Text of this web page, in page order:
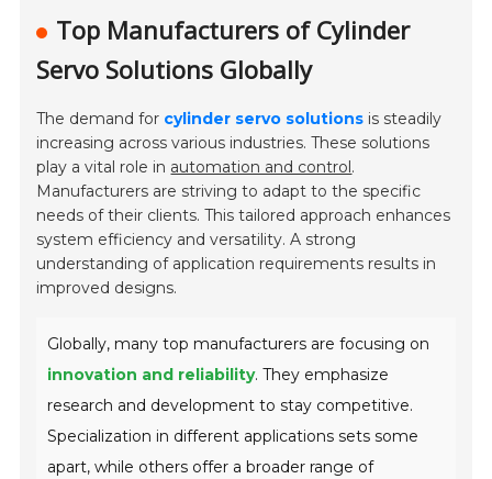
Top Manufacturers of Cylinder
Servo Solutions Globally
The demand for cylinder servo solutions is steadily
increasing across various industries. These solutions
play a vital role in automation and control.
Manufacturers are striving to adapt to the specific
needs of their clients. This tailored approach enhances
system efficiency and versatility. A strong
understanding of application requirements results in
improved designs.
Globally, many top manufacturers are focusing on
innovation and reliability. They emphasize
research and development to stay competitive.
Specialization in different applications sets some
apart, while others offer a broader range of